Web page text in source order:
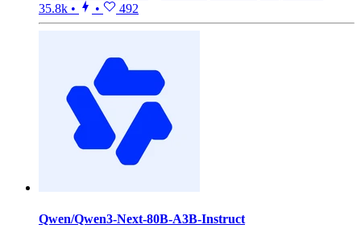
35.8k • • 492
Qwen/Qwen3-Next-80B-A3B-Instruct